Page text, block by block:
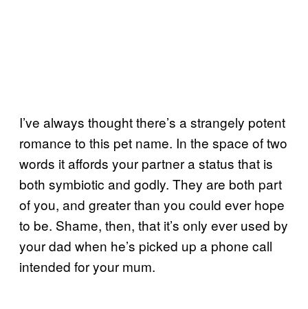
I’ve always thought there’s a strangely potent
romance to this pet name. In the space of two
words it affords your partner a status that is
both symbiotic and godly. They are both part
of you, and greater than you could ever hope
to be. Shame, then, that it’s only ever used by
your dad when he’s picked up a phone call
intended for your mum.